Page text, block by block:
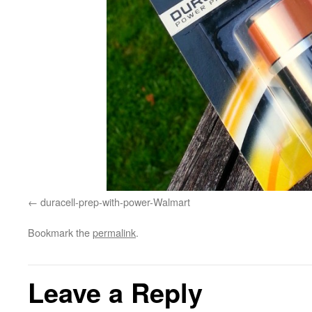
duracell-prep-with-power-Walmart
Bookmark thepermalink.
Leave a Reply